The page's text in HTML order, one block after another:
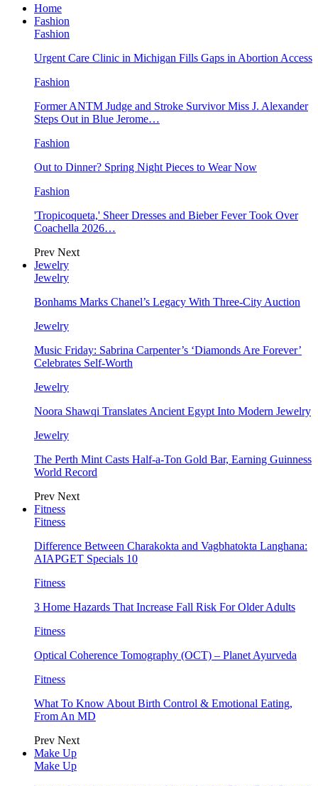
Home
Fashion
Fashion
Urgent Care Clinic in Michigan Fills Gaps in Abortion Access
Fashion
Former ANTM Judge and Stroke Survivor Miss J. Alexander
Steps Out in Blue Jerome…
Fashion
Out to Dinner? Spring Night Pieces to Wear Now
Fashion
'Tropicoqueta,' Sheer Dresses and Bieber Fever Took Over
Coachella 2026…
Prev Next
Jewelry
Jewelry
Bonhams Marks Chanel’s Legacy With Three-City Auction
Jewelry
Music Friday: Sabrina Carpenter’s ‘Diamonds Are Forever’
Celebrates Self-Worth
Jewelry
Noora Shawqi Translates Ancient Egypt Into Modern Jewelry
Jewelry
The Perth Mint Casts Half-a-Ton Gold Bar, Earning Guinness
World Record
Prev Next
Fitness
Fitness
Difference Between Charakokta and Vagbhatokta Langhana:
AIAPGET Specials 10
Fitness
3 Home Hazards That Increase Fall Risk For Older Adults
Fitness
Optical Coherence Tomography (OCT) – Planet Ayurveda
Fitness
What To Know About Birth Control & Emotional Eating,
From An MD
Prev Next
Make Up
Make Up